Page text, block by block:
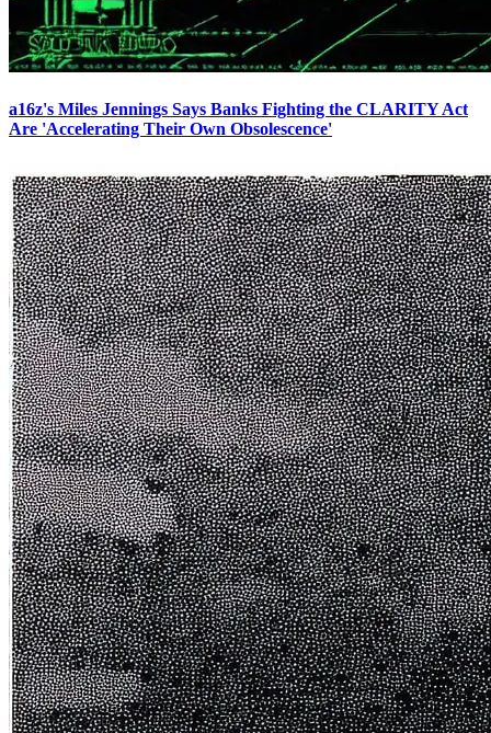
a16z's Miles Jennings Says Banks Fighting the CLARITY Act
Are 'Accelerating Their Own Obsolescence'